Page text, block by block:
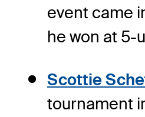
event came
he won at 5-
Scottie
tournament